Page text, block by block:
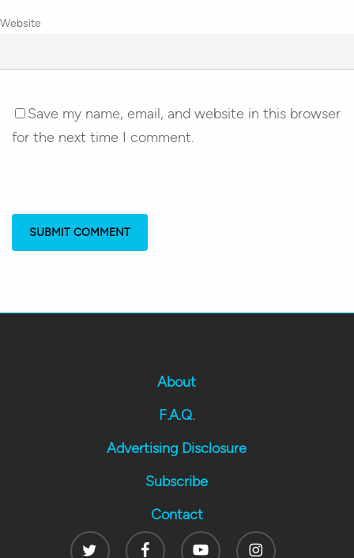
Website
Save my name, email, and website in this browser
for the next time I comment.
About
F.A.Q.
Advertising Disclosure
Subscribe
Contact
Twitter
FacebookYoutube Instagram